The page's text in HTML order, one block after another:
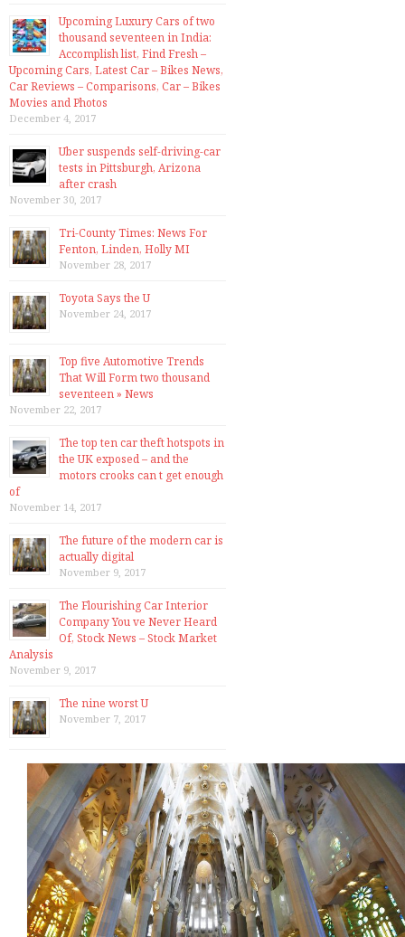
Upcoming Luxury Cars of two
thousand seventeen in India:
Accomplish list, Find Fresh –
Upcoming Cars, Latest Car – Bikes News,
Car Reviews – Comparisons, Car – Bikes
Movies and Photos
December 4, 2017
Uber suspends self-driving-car
tests in Pittsburgh, Arizona
after crash
November 30, 2017
Tri-County Times: News For
Fenton, Linden, Holly MI
November 28, 2017
Toyota Says the U
November 24, 2017
Top five Automotive Trends
That Will Form two thousand
seventeen » News
November 22, 2017
The top ten car theft hotspots in
the UK exposed – and the
motors crooks can t get enough
of
November 14, 2017
The future of the modern car is
actually digital
November 9, 2017
The Flourishing Car Interior
Company You ve Never Heard
Of, Stock News – Stock Market
Analysis
November 9, 2017
The nine worst U
November 7, 2017